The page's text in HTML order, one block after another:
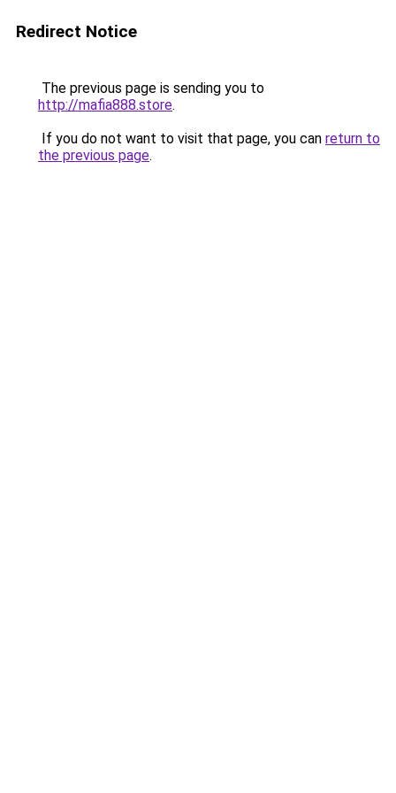
Redirect Notice
The previous page is sending you to
http://mafia888.store.
If you do not want to visit that page, you can return to
the previous page.